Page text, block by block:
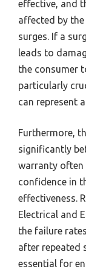
effective, and
affected by
surges. If a
leads to
the consumer
particularly
can represent
Furthermore,
significantly
warranty often
confidence in
effectiveness.
Electrical and
the failure
after repeated
essential for